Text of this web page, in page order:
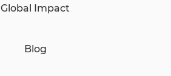
Global Impact
Blog